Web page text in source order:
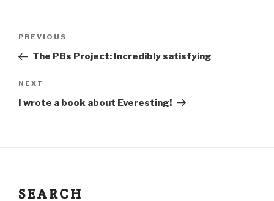
PREVIOUS
The PBs Project: Incredibly satisfying
NEXT
I wrote a book about Everesting!
SEARCH